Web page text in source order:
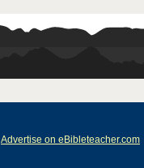
Advertise on eBibleteacher.com